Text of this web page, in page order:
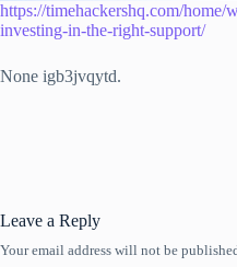
https://timehackershq.com/
investing-in-the-right-support/
None igb3jvqytd.
Leave a Reply
Your email address will not be